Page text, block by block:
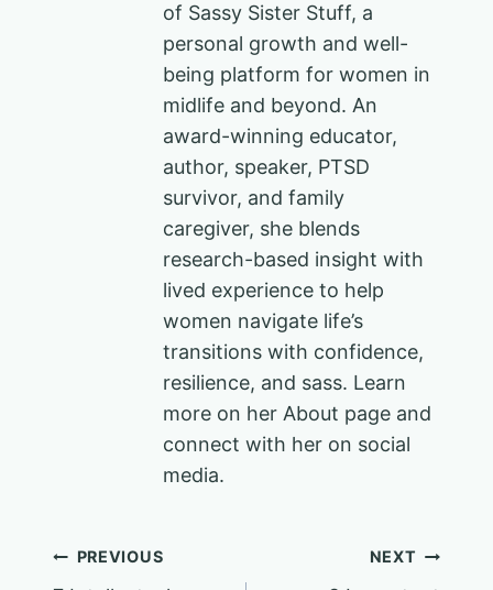
of Sassy Sister Stuff, a
personal growth and well-
being platform for women in
midlife and beyond. An
award-winning educator,
author, speaker, PTSD
survivor, and family
caregiver, she blends
research-based insight with
lived experience to help
women navigate life’s
transitions with confidence,
resilience, and sass. Learn
more on her About page and
connect with her on social
media.
Post
PREVIOUS NEXT